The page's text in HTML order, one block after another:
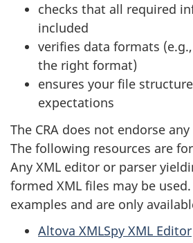
checks that all required
included
verifies data formats
the right format)
ensures your file
expectations
The CRA does not endorse
The following resources are
Any XML editor or parser
formed XML files may be
examples and are only
Altova XMLSpy XML Editor